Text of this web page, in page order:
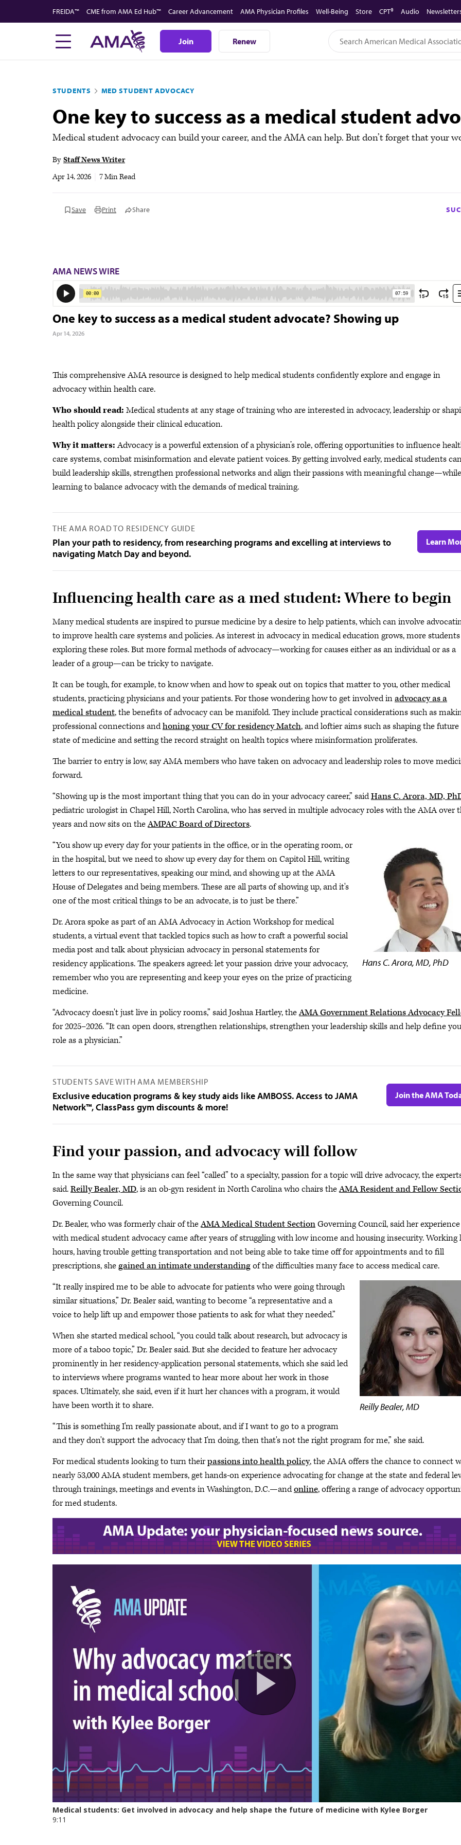
to
FREIDA™ CME from AMA Ed Hub™ Career Advancement AMA Physician Profiles Well-Being Store CPT® Audio
Join Renew
STUDENTS MED STUDENT ADVOCACY
One key to success as a medical student
Medical student advocacy can build your career, and the AMA can help. But don’t forget that your
By Staff News Writer
Apr 14, 2026
7 Min Read
Save Print Share
AMA NEWS WIRE
One key to success as a medical student advocate? Showing up
Apr 14, 2026
This comprehensive AMA resource is designed to help medical students confidently explore and engage in
advocacy within health care.
Who should read: Medical students at any stage of training who are interested in advocacy, leadership or
health policy alongside their clinical education.
Why it matters:Advocacy is a powerful extension of a physician’s role, offering opportunities to influence
care systems, combat misinformation and elevate patient voices. By getting involved early, medical students
build leadership skills, strengthen professional networks and align their passions with meaningful change—while
learning to balance advocacy with the demands of medical training.
THE AMA ROAD TO RESIDENCY GUIDE
Plan your path to residency, from researching programs and excelling at interviews to
navigating Match Day and beyond.
Learn
Influencing health care as a med student: Where to begin
Many medical students are inspired to pursue medicine by a desire to help patients, which can involve
to improve health care systems and policies. As interest in advocacy in medical education grows, more
exploring these roles. But more formal methods of advocacy—working for causes either as an individual or as a
leader of a group—can be tricky to navigate.
It can be tough, for example, to know when and how to speak out on topics that matter to you, other medical
students, practicing physicians and your patients. For those wondering how to get involved inadvocacy as a
medical student, the benefits of advocacy can be manifold. They include practical considerations such as
professional connections andhoning your CV for residency Match, and loftier aims such as shaping the future
state of medicine and setting the record straight on health topics where misinformation proliferates.
The barrier to entry is low, say AMA members who have taken on advocacy and leadership roles to move
forward.
“Showing up is the most important thing that you can do in your advocacy career,” saidHans C. Arora, MD,
pediatric urologist in Chapel Hill, North Carolina, who has served in multiple advocacy roles with the AMA over
years and now sits on theAMPAC Board of Directors.
Hans C. Arora, MD, PhD
“You show up every day for your patients in the office, or in the operating room, or
in the hospital, but we need to show up every day for them on Capitol Hill, writing
letters to our representatives, speaking our mind, and showing up at the AMA
House of Delegates and being members. These are all parts of showing up, and it's
one of the most critical things to be an advocate, is to just be there.”
Dr. Arora spoke as part of an AMA Advocacy in Action Workshop for medical
students, a virtual event that tackled topics such as how to craft a powerful social
media post and talk about physician advocacy in personal statements for
residency applications. The speakers agreed: let your passion drive your advocacy,
remember who you are representing and keep your eyes on the prize of practicing
medicine.
“Advocacy doesn't just live in policy rooms,” said Joshua Hartley, theAMA Government Relations Advocacy
for 2025–2026. “It can open doors, strengthen relationships, strengthen your leadership skills and help define
role as a physician.”
STUDENTS SAVE WITH AMA MEMBERSHIP
Exclusive education programs & key study aids like AMBOSS. Access to JAMA
Network™, ClassPass gym discounts & more!
Join the AMA
Find your passion, and advocacy will follow
In the same way that physicians can feel “called” to a specialty, passion for a topic will drive advocacy, the
said.Reilly Bealer, MD, is an ob-gyn resident in North Carolina who chairs theAMA Resident and Fellow
Governing Council.
Dr. Bealer, who was formerly chair of theAMA Medical Student SectionGoverning Council, said her experience
with medical student advocacy came after years of struggling with low income and housing insecurity. Working
hours, having trouble getting transportation and not being able to take time off for appointments and to fill
prescriptions, shegained an intimate understandingof the difficulties many face to access medical care.
Reilly Bealer, MD
“It really inspired me to be able to advocate for patients who were going through
similar situations,” Dr. Bealer said, wanting to become “a representative and a
voice to help lift up and empower those patients to ask for what they needed.”
When she started medical school, “you could talk about research, but advocacy is
more of a taboo topic,” Dr. Bealer said. But she decided to feature her advocacy
prominently in her residency-application personal statements, which she said led
to interviews where programs wanted to hear more about her work in those
spaces. Ultimately, she said, even if it hurt her chances with a program, it would
have been worth it to share.
“This is something I'm really passionate about, and if I want to go to a program
and they don't support the advocacy that I'm doing, then that's not the right program for me,” she said.
For medical students looking to turn theirpassions into health policy, the AMA offers the chance to connect
nearly 53,000 AMA student members, get hands-on experience advocating for change at the state and federal
through trainings, meetings and events in Washington, D.C.—andonline, offering a range of advocacy
for med students.